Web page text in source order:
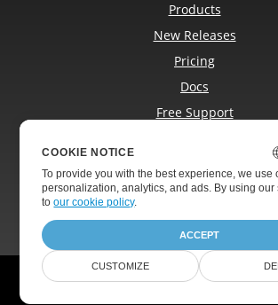
Products
New Releases
Pricing
Docs
Free Support
About
© Aspose Pty Ltd 2001-2026. All Rights
COOKIE NOTICE
To provide you with the best experience, we use
personalization, analytics, and ads. By using our
toour cookie policy.
ACCEPT
CUSTOMIZE